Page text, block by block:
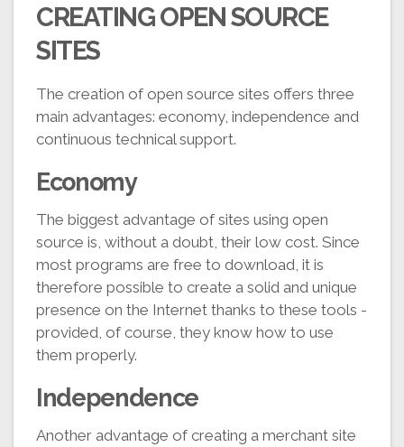
CREATING OPEN SOURCE
SITES
The creation of open source sites offers three
main advantages: economy, independence and
continuous technical support.
Economy
The biggest advantage of sites using open
source is, without a doubt, their low cost. Since
most programs are free to download, it is
therefore possible to create a solid and unique
presence on the Internet thanks to these tools -
provided, of course, they know how to use
them properly.
Independence
Another advantage of creating a merchant site